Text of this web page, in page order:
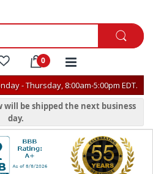
- Thursday, 8:00am-5:00pm EDT.
will be shipped the next business
day.